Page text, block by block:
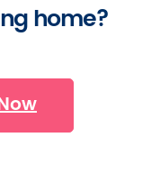
home?